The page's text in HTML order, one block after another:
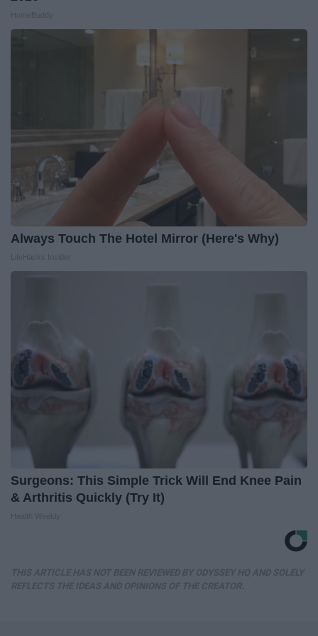
Always Touch The Hotel Mirror (Here's Why)
Surgeons: This Simple Trick Will End Knee Pain
& Arthritis Quickly (Try It)